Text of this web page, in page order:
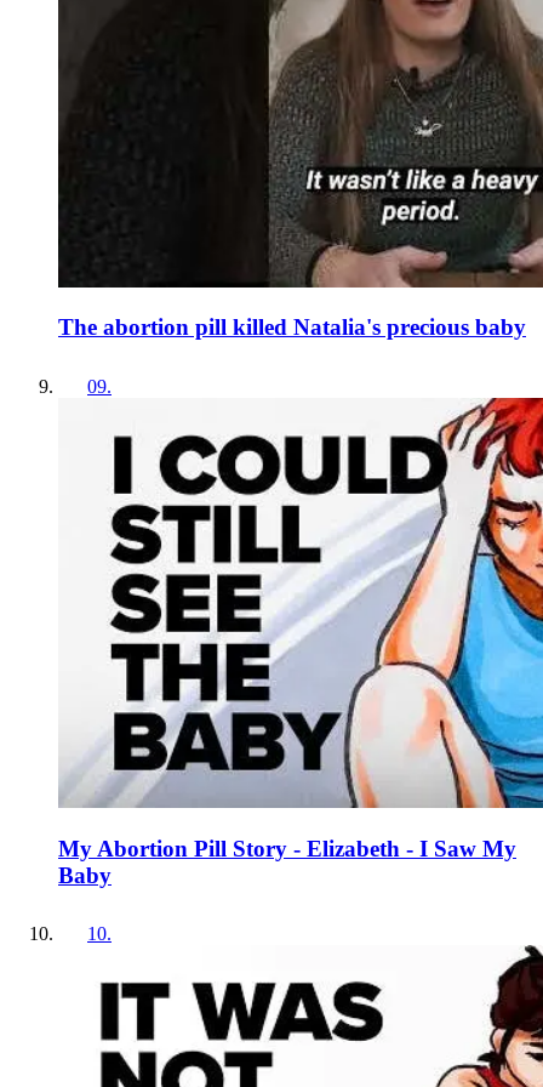
The abortion pill killed Natalia's precious baby
09.
My Abortion Pill Story - Elizabeth - I Saw My
Baby
10.